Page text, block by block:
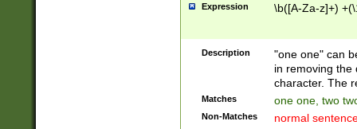
Expression \b([A-Za-z]+)
Description
"one one" can
in removing the
character. The
Matches one one, two
Non-Matches normal